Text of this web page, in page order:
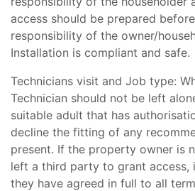
access should be prepared
responsibility of the owner/
Installation is compliant and safe.
Technicians visit and Job type:
Technician should not be left
suitable adult that has
decline the fitting of any
present. If the property owner is
left a third party to grant access,
they have agreed in full to all